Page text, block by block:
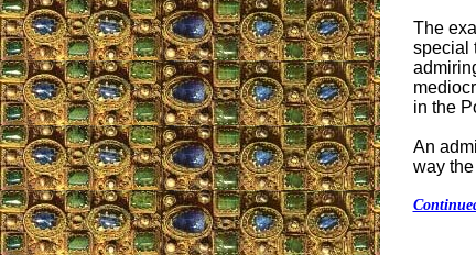
The
special
in the
An
way